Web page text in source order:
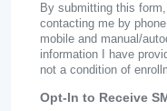
By submitting this
contacting me by
mobile and manual/
information I have
not a condition of
Opt-In to Receive